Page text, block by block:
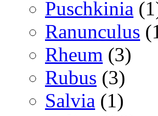
Puschkinia
Ranunculus
Rheum (3)
Rubus (3)
Salvia (1)